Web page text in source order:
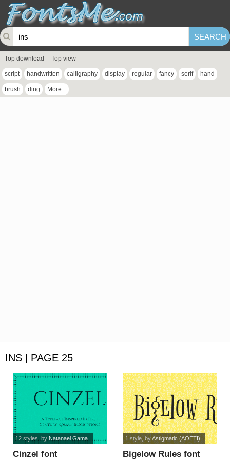
Top download Top view
script handwritten calligraphy display regular fancy serif hand
brush ding More...
INS | PAGE 25
Cinzel font
12 styles , by Natanael Gama
Bigelow Rules font
1 style, byAstigmatic (AOETI)